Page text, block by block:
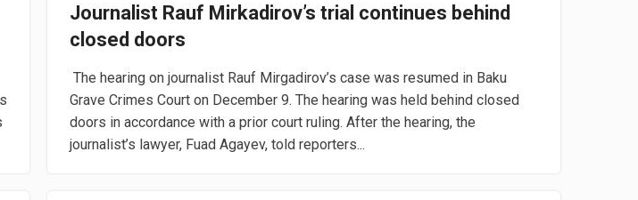
Journalist Rauf Mirkadirov’s trial continues behind
closed doors
The hearing on journalist Rauf Mirgadirov’s case was resumed in Baku
Grave Crimes Court on December 9. The hearing was held behind closed
doors in accordance with a prior court ruling. After the hearing, the
journalist’s lawyer, Fuad Agayev, told reporters...